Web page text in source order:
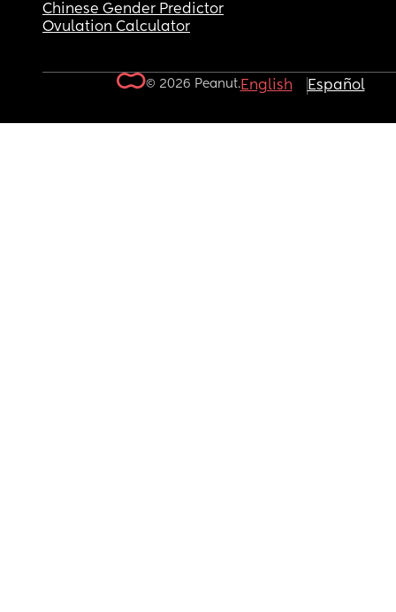
Chinese Gender Predictor
Ovulation Calculator
© 2026 Peanut.English Español